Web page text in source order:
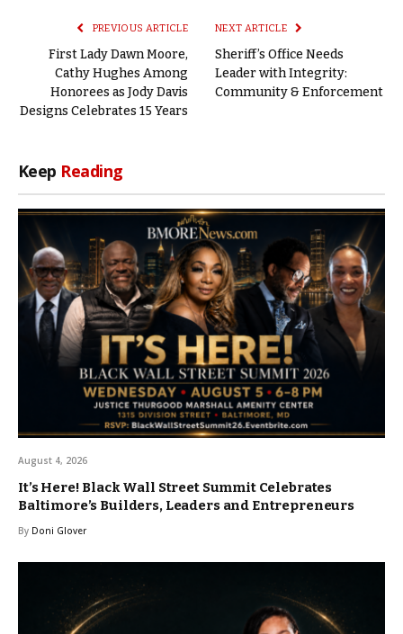
PREVIOUS ARTICLE
First Lady Dawn Moore,
Cathy Hughes Among
Honorees as Jody Davis
Designs Celebrates 15 Years
NEXT ARTICLE
Sheriff’s Office Needs
Leader with Integrity:
Community & Enforcement
Keep Reading
August 4, 2026
It’s Here! Black Wall Street Summit Celebrates
Baltimore’s Builders, Leaders and Entrepreneurs
By Doni Glover